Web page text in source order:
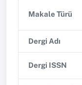
Makale Türü
Dergi Adı
Dergi ISSN